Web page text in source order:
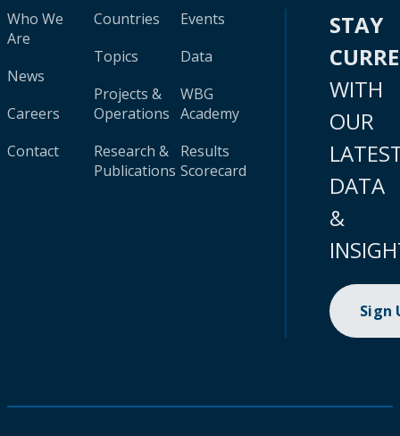
Who We
Are
News
Careers
Contact
Countries
Topics
Projects &
Operations
Research &
Publications
Events
Data
WBG
Academy
Results
Scorecard
STAY
WITH
OUR
DATA
&
Sign